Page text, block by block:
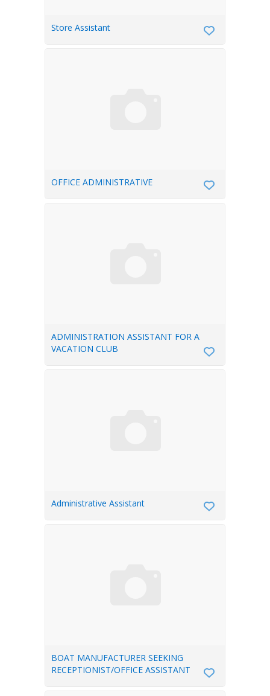
Store Assistant
OFFICE ADMINISTRATIVE
ADMINISTRATION ASSISTANT FOR A
VACATION CLUB
Administrative Assistant
BOAT MANUFACTURER SEEKING
RECEPTIONIST/OFFICE ASSISTANT